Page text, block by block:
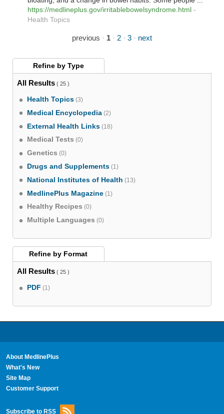
https://medlineplus.gov/irritablebowelsyndrome.html -
Health Topics
previous · 1 · 2 · 3 · next
Refine by Type
All Results( 25 )
Health Topics (3)
Medical Encyclopedia (2)
External Health Links (18)
Medical Tests (0)
Genetics (0)
Drugs and Supplements (1)
National Institutes of Health (13)
MedlinePlus Magazine (1)
Healthy Recipes (0)
Multiple Languages (0)
Refine by Format
All Results( 25 )
PDF (1)
About MedlinePlus
What's New
Site Map
Customer Support
Subscribe to RSS